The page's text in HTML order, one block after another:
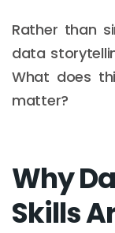
Rather than
data
What does
matter?
Why
Skills